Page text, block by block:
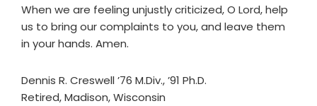
When we are feeling unjustly criticized, O Lord, help
us to bring our complaints to you, and leave them
in your hands. Amen.
Dennis R. Creswell ’76 M.Div., ’91 Ph.D.
Retired, Madison, Wisconsin